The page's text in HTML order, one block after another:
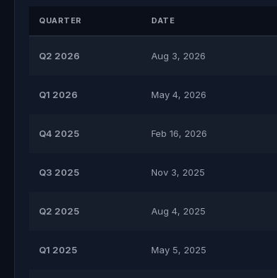
QUARTER DATE
Q2 2026 Aug 3, 2026
Q1 2026 May 4, 2026
Q4 2025 Feb 16, 2026
Q3 2025 Nov 3, 2025
Q2 2025 Aug 4, 2025
Q1 2025 May 5, 2025